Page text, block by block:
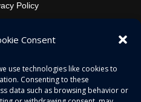
Consent
use technologies like cookies to
Consenting to these
data such as browsing behavior or
Policy
PRIVATE